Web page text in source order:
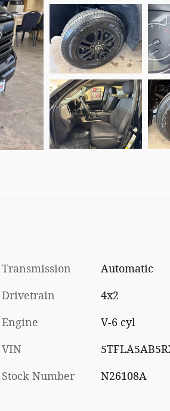
Transmission Automatic
Drivetrain 4x2
Engine V-6 cyl
VIN
Stock Number N26108A